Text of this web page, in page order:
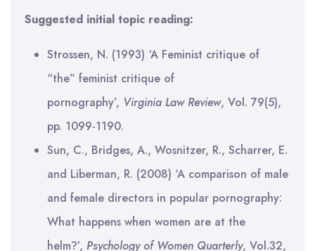
Suggested initial topic reading:
Strossen, N. (1993) ‘A Feminist critique of
“the” feminist critique of
pornography’, Virginia Law Review, Vol. 79(5),
pp. 1099-1190.
Sun, C., Bridges, A., Wosnitzer, R., Scharrer, E.
and Liberman, R. (2008) ‘A comparison of male
and female directors in popular pornography:
What happens when women are at the
helm?’, Psychology of Women Quarterly, Vol.32,